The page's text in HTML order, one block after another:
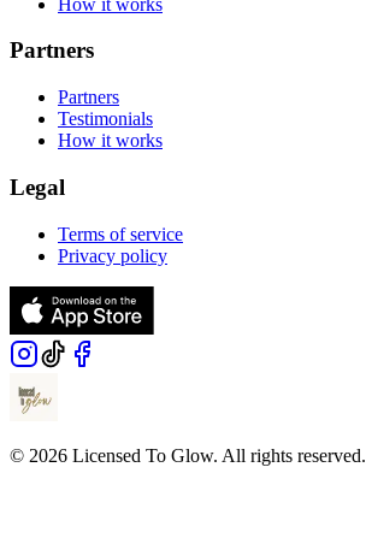
Partners
Partners
Testimonials
How it works
Legal
Terms of service
Privacy policy
© 2026 Licensed To Glow. All rights reserved.